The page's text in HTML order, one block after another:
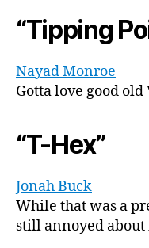
“Tipping
Nayad Monroe
Gotta love good
“T-Hex”
Jonah Buck
While that was a
still annoyed about